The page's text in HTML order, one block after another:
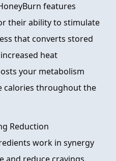
features
their ability to stimulate
that converts stored
heat
your metabolism
calories throughout the
Reduction
work in synergy